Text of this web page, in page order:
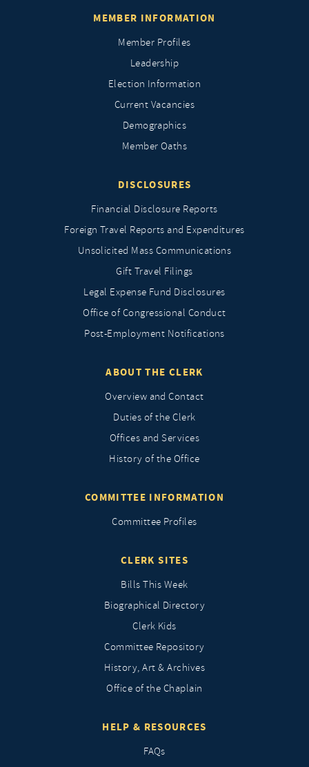
MEMBER INFORMATION
Member Profiles
Leadership
Election Information
Current Vacancies
Demographics
Member Oaths
DISCLOSURES
Financial Disclosure Reports
Foreign Travel Reports and Expenditures
Unsolicited Mass Communications
Gift Travel Filings
Legal Expense Fund Disclosures
Office of Congressional Conduct
Post-Employment Notifications
ABOUT THE CLERK
Overview and Contact
Duties of the Clerk
Offices and Services
History of the Office
COMMITTEE INFORMATION
Committee Profiles
CLERK SITES
Bills This Week
Biographical Directory
Clerk Kids
Committee Repository
History, Art & Archives
Office of the Chaplain
HELP & RESOURCES
FAQs